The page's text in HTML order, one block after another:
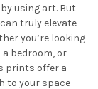
using art. But
truly elevate
you’re looking
bedroom, or
prints offer a
to your space